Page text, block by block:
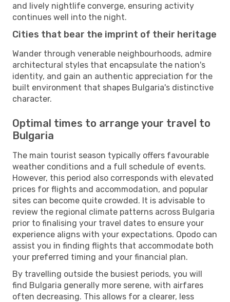
and lively nightlife converge, ensuring activity
continues well into the night.
Cities that bear the imprint of their heritage
Wander through venerable neighbourhoods, admire
architectural styles that encapsulate the nation's
identity, and gain an authentic appreciation for the
built environment that shapes Bulgaria's distinctive
character.
Optimal times to arrange your travel to
Bulgaria
The main tourist season typically offers favourable
weather conditions and a full schedule of events.
However, this period also corresponds with elevated
prices for flights and accommodation, and popular
sites can become quite crowded. It is advisable to
review the regional climate patterns across Bulgaria
prior to finalising your travel dates to ensure your
experience aligns with your expectations. Opodo can
assist you in finding flights that accommodate both
your preferred timing and your financial plan.
By travelling outside the busiest periods, you will
find Bulgaria generally more serene, with airfares
often decreasing. This allows for a clearer, less